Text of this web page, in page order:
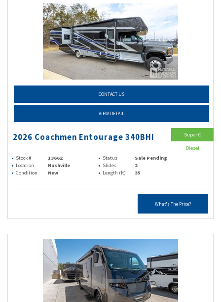
CONTACT US
VIEW DETAIL
2026 Coachmen Entourage 340BHI
Stock # 13662 Status
Sale Pending
Location
Nashville Slides
2
Condition
New Length (ft) 35
What's The Price?
Super C
Diesel